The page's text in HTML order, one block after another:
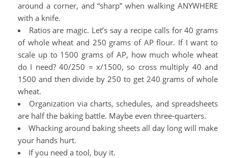
around a corner, and “sharp” when walking ANYWHERE
with a knife.
Ratios are magic. Let’s say a recipe calls for 40 grams
of whole wheat and 250 grams of AP flour. If I want to
scale up to 1500 grams of AP, how much whole wheat
do I need? 40/250 = x/1500, so cross multiply 40 and
1500 and then divide by 250 to get 240 grams of whole
wheat.
Organization via charts, schedules, and spreadsheets
are half the baking battle. Maybe even three-quarters.
Whacking around baking sheets all day long will make
your hands hurt.
If you need a tool, buy it.